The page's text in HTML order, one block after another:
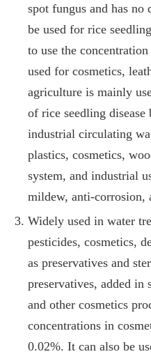
spot fungus and has no
be used for rice
to use the
used for cosmetics,
agriculture is mainly
of rice seedling
industrial circulating
plastics, cosmetics,
system, and industrial
mildew, anti-corrosion,
Widely used in water
pesticides, cosmetics,
as preservatives and
preservatives, added in
and other cosmetics
concentrations in
0.02%. It can also be